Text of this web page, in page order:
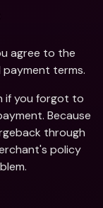
agree to the
payment terms.
if you forgot to
Because
through
policy